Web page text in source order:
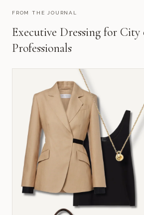
FROM THE JOURNAL
Executive Dressing for
Professionals